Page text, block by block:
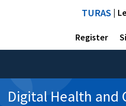
TURAS |
Register
Digital Health and